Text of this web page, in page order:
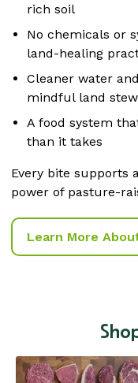
rich soil
No chemicals or
land-healing
Cleaner water
mindful land
A food system
than it takes
Every bite supports
power of pasture-
Learn More